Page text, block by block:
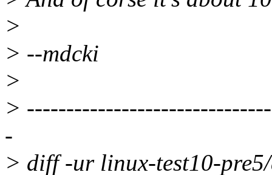
>
> --mdcki
>
>
-
> diff -ur linux-test10-